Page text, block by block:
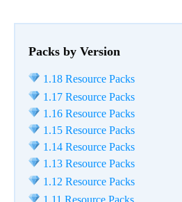
Packs by Version
1.18 Resource Packs
1.17 Resource Packs
1.16 Resource Packs
1.15 Resource Packs
1.14 Resource Packs
1.13 Resource Packs
1.12 Resource Packs
1.11 Resource Packs